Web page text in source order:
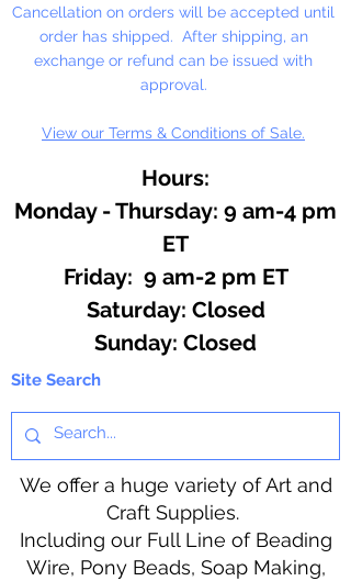
Cancellation on orders will be accepted until
order has shipped. After shipping, an
exchange or refund can be issued with
approval.
View our Terms & Conditions of Sale.
Hours:
Monday - Thursday: 9 am-4 pm
ET
Friday: 9 am-2 pm ET
​​Saturday: Closed
​Sunday: Closed
Site Search
We offer a huge variety of Art and
Craft Supplies.
Including our Full Line of Beading
Wire, Pony Beads, Soap Making,